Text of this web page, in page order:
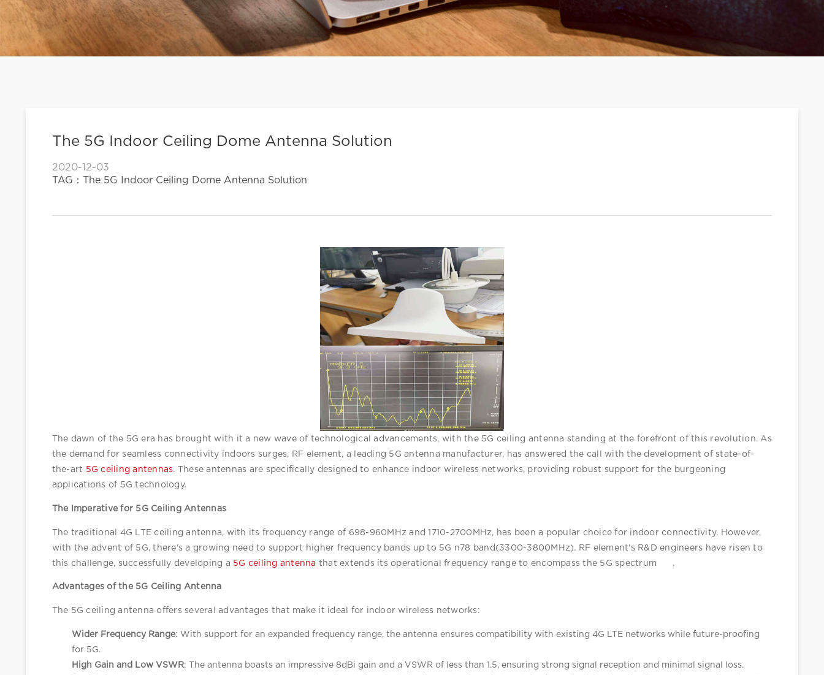
The 5G Indoor Ceiling Dome Antenna Solution
2020-12-03
TAG：The 5G Indoor Ceiling Dome Antenna Solution
The dawn of the 5G era has brought with it a new wave of technological advancements, with the 5G ceiling antenna standing at the forefront of this revolution. As
the demand for seamless connectivity indoors surges, RF element, a leading 5G antenna manufacturer, has answered the call with the development of state-of-
the-art 5G ceiling antennas. These antennas are specifically designed to enhance indoor wireless networks, providing robust support for the burgeoning
applications of 5G technology.
The Imperative for 5G Ceiling Antennas
The traditional 4G LTE ceiling antenna, with its frequency range of 698-960MHz and 1710-2700MHz, has been a popular choice for indoor connectivity. However,
with the advent of 5G, there's a growing need to support higher frequency bands up to 5G n78 band(3300-3800MHz). RF element's R&D engineers have risen to
this challenge, successfully developing a 5G ceiling antenna that extends its operational frequency range to encompass the 5G spectrum .
Advantages of the 5G Ceiling Antenna
The 5G ceiling antenna offers several advantages that make it ideal for indoor wireless networks:
Wider Frequency Range: With support for an expanded frequency range, the antenna ensures compatibility with existing 4G LTE networks while future-proofing
for 5G.
High Gain and Low VSWR: The antenna boasts an impressive 8dBi gain and a VSWR of less than 1.5, ensuring strong signal reception and minimal signal loss.